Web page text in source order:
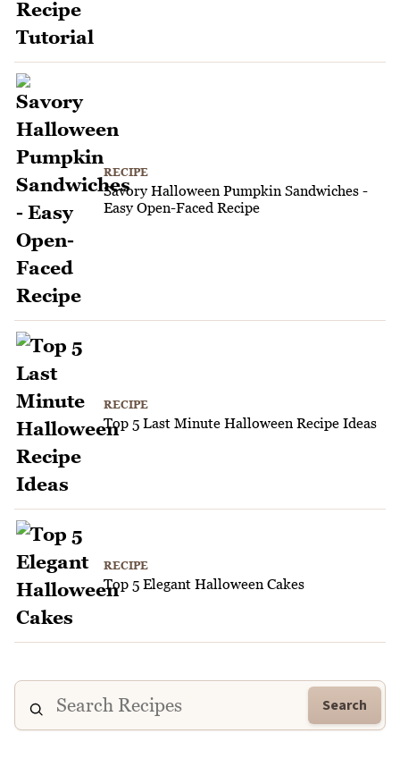
RECIPE
Savory Halloween Pumpkin Sandwiches -
Easy Open-Faced Recipe
RECIPE
Top 5 Last Minute Halloween Recipe Ideas
RECIPE
Top 5 Elegant Halloween Cakes
Search